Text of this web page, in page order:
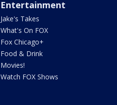
Entertainment
Jake's Takes
What's On FOX
Fox Chicago+
Food & Drink
Movies!
Watch FOX Shows